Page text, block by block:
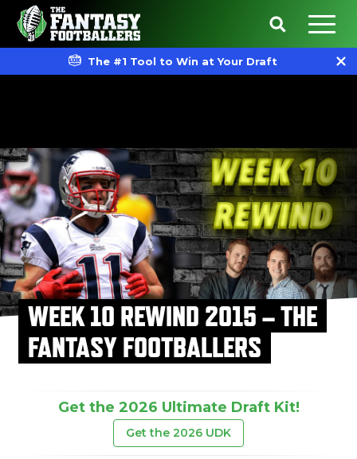
The #1 Tool to Win at Your Draft
WEEK 10 REWIND 2015 – THE
FANTASY FOOTBALLERS
Get the 2026 Ultimate Draft Kit!
Get the 2026 UDK